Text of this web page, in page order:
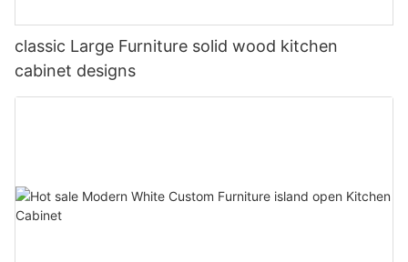
classic Large Furniture solid wood kitchen
cabinet designs